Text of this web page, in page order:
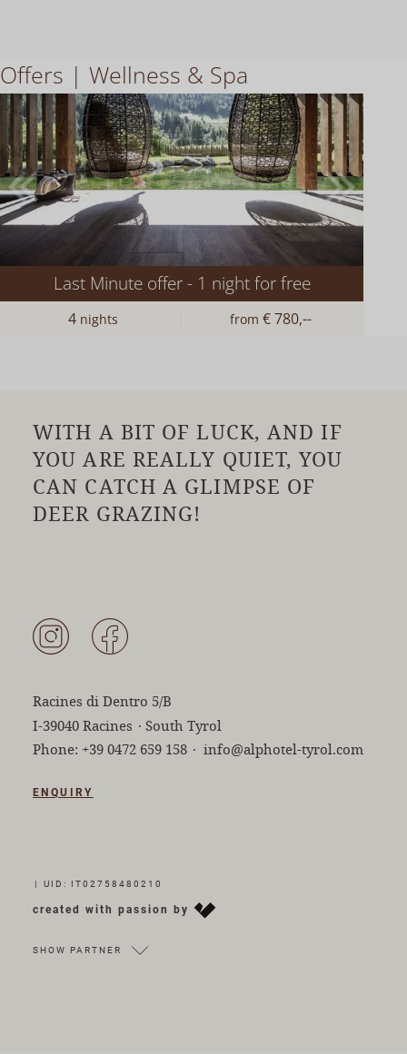
Offers | Wellness & Spa
Last Minute offer - 1 night for free
4 nights from € 780,--
WITH A BIT OF LUCK, AND IF
YOU ARE REALLY QUIET, YOU
CAN CATCH A GLIMPSE OF
DEER GRAZING!
Racines di Dentro 5/B
I-39040 Racines · South Tyrol
Phone: +39 0472 659 158 · info@alphotel-tyrol.com
ENQUIRY
| UID: IT02758480210
created with passion by
SHOW PARTNER